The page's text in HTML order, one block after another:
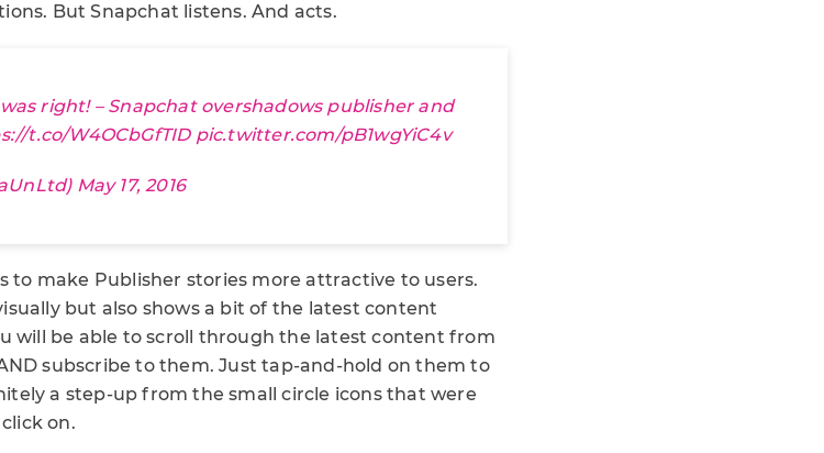
But Snapchat listens. And acts.
right! – Snapchat overshadows publisher and
t.co/W4OCbGfTID pic.twitter.com/pB1wgYiC4v
May 17, 2016
to make Publisher stories more attractive to users.
but also shows a bit of the latest content
will be able to scroll through the latest content from
subscribe to them. Just tap-and-hold on them to
a step-up from the small circle icons that were
on.